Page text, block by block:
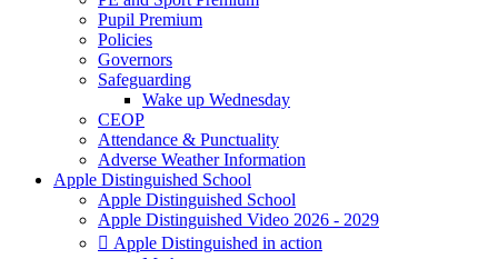
Pupil Premium
Policies
Governors
Safeguarding
Wake up Wednesday
CEOP
Attendance & Punctuality
Adverse Weather Information
Apple Distinguished School
Apple Distinguished School
Apple Distinguished Video 2026 - 2029
 Apple Distinguished in action